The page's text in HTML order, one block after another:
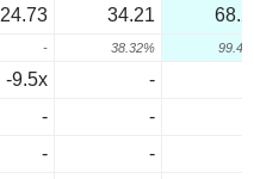
24.73 34.21
- 38.32%
-9.5x
-
-
-
-
-